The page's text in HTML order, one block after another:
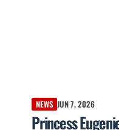
NEWS JUN 7, 2026
Princess